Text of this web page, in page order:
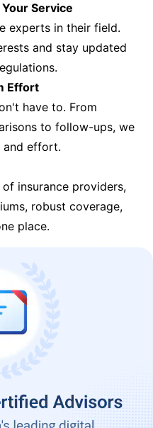
Service
experts in their field.
and stay updated
Effort
have to. From
to follow-ups, we
and effort.
insurance providers,
robust coverage,
place.